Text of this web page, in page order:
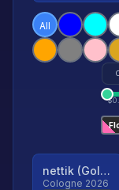
All
$
nettik (Gold, Ranked)
Cologne 2026